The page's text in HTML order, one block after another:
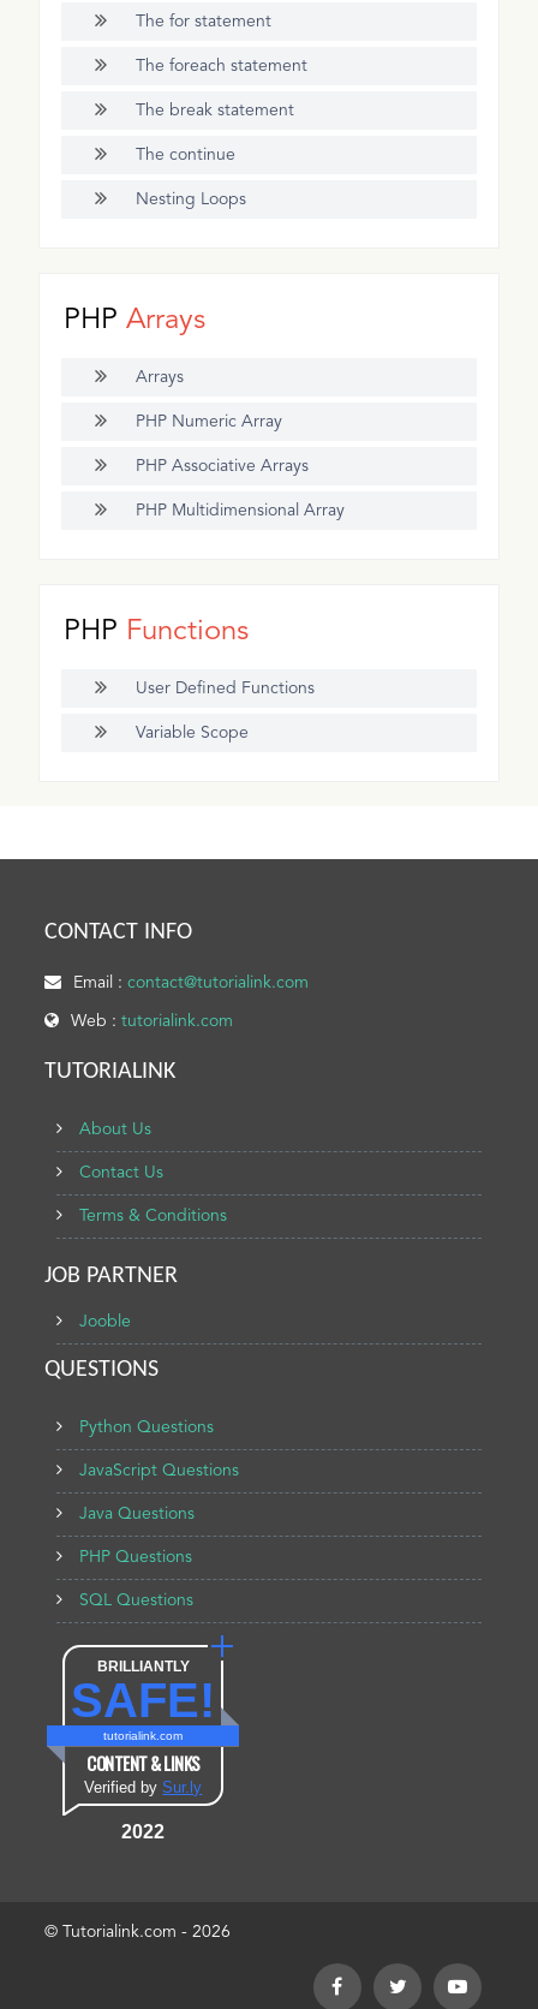
The for statement
The foreach statement
The break statement
The continue
Nesting Loops
PHPArrays
Arrays
PHP Numeric Array
PHP Associative Arrays
PHP Multidimensional Array
PHP Functions
User Defined Functions
Variable Scope
CONTACT INFO
Email :contact@tutorialink.com
Web :tutorialink.com
TUTORIALINK
About Us
Contact Us
Terms & Conditions
JOB PARTNER
Jooble
QUESTIONS
Python Questions
JavaScript Questions
Java Questions
PHP Questions
SQL Questions
BRILLIANTLY
SAFE!
tutorialink.com
CONTENT & LINKS
Verified bySur.ly
2022
© Tutorialink.com - 2026